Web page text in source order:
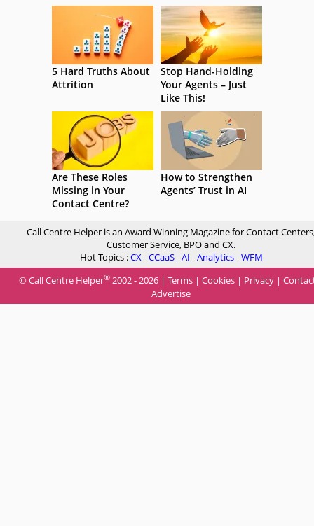
5 Hard Truths About
Attrition
Stop Hand-Holding
Your Agents – Just
Like This!
Are These Roles
Missing in Your
Contact Centre?
How to Strengthen
Agents’ Trust in AI
Call Centre Helper is an Award Winning Magazine for Contact
Customer Service, BPO and CX.
Hot Topics :CX-CCaaS-AI -Analytics-WFM
© Call Centre Helper® 2002 - 2026 | Terms | Cookies | Privacy |
Advertise